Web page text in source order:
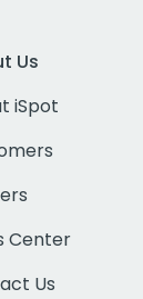
Us
iSpot
Center
Us